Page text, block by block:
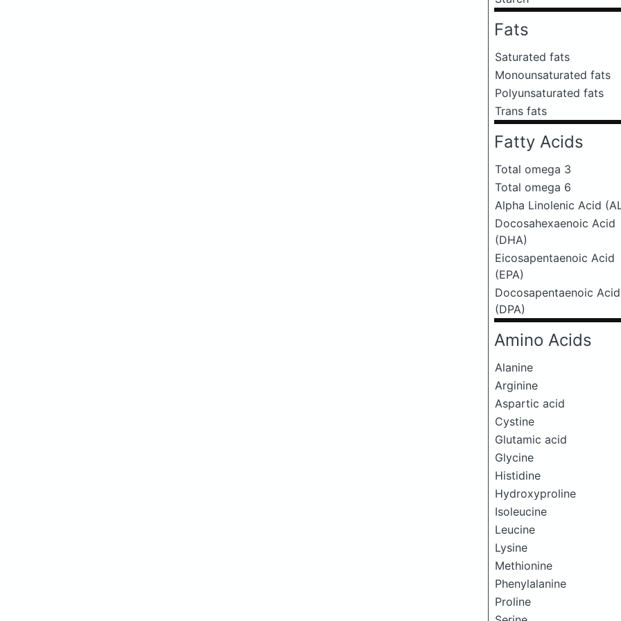
Fats
Saturated fats
Monounsaturated fats
Polyunsaturated fats
Trans fats
Fatty Acids
Total omega 3
Total omega 6
Alpha Linolenic Acid
Docosahexaenoic Acid
(DHA)
Eicosapentaenoic Acid
(EPA)
Docosapentaenoic Acid
(DPA)
Amino Acids
Alanine
Arginine
Aspartic acid
Cystine
Glutamic acid
Glycine
Histidine
Hydroxyproline
Isoleucine
Leucine
Lysine
Methionine
Phenylalanine
Proline